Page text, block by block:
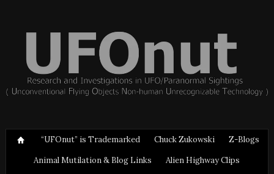
“UFOnut” is Trademarked Chuck Zukowski
Z-Blogs
Animal Mutilation & Blog Links
Alien Highway Clips